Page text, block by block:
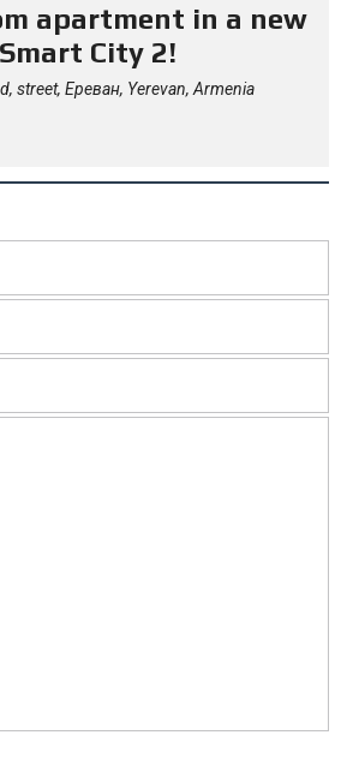
apartment in a new
City 2!
street, Ереван, Yerevan, Armenia